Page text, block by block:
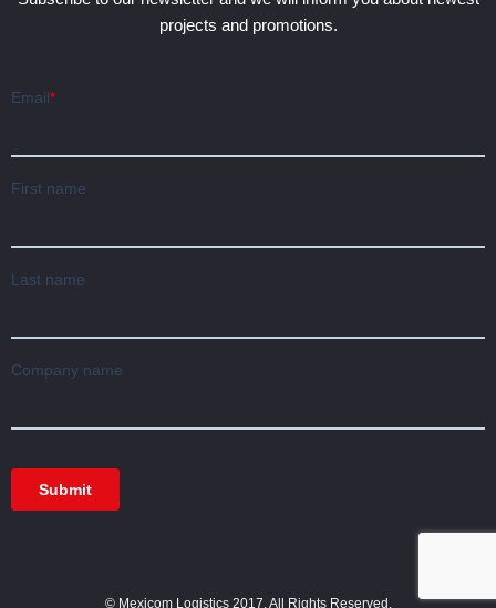
projects and promotions.
© Mexicom Logistics 2017. All Rights Reserved.